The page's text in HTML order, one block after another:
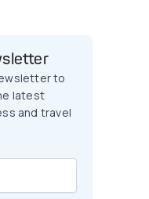
to
latest
and travel